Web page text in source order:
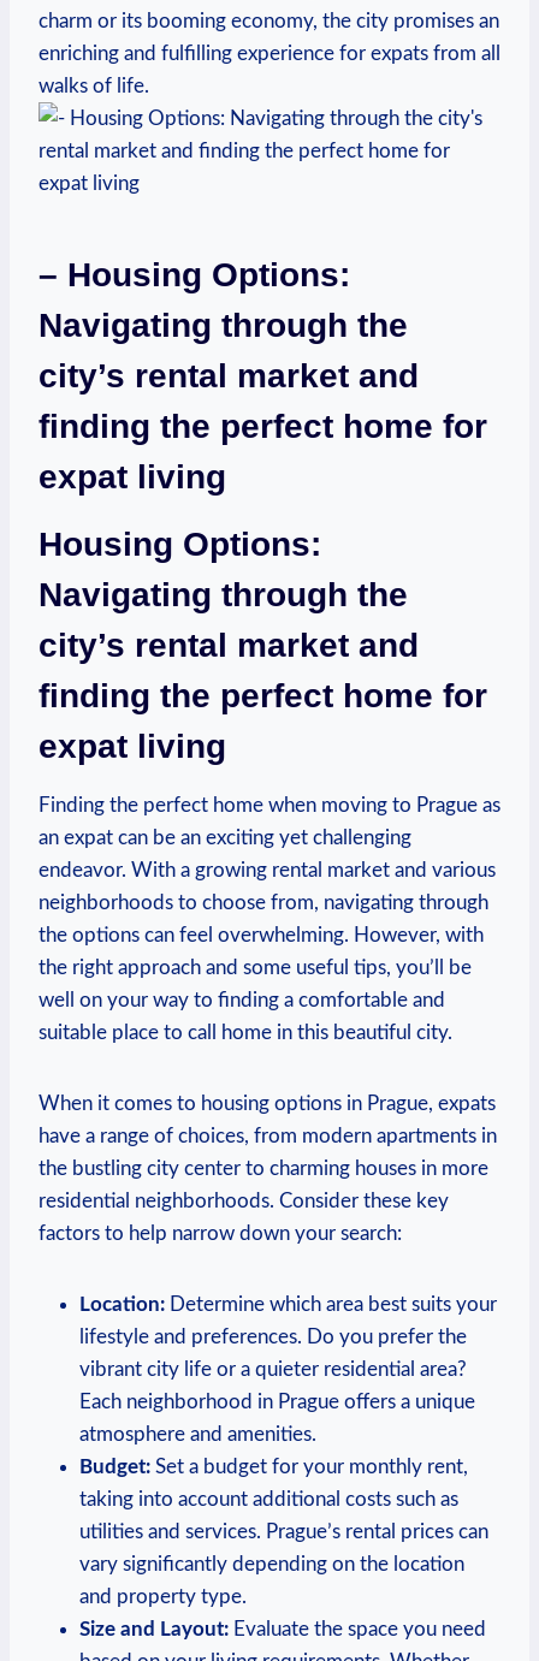
charm or its booming economy, the city promises an
enriching and fulfilling experience for expats from all
walks of life.
– Housing Options:
Navigating through the
city’s rental market and
finding the perfect home for
expat living
Housing Options:
Navigating through the
city’s rental market and
finding the perfect home for
expat living
Finding the perfect home when moving to Prague as
an expat can be an exciting yet challenging
endeavor. With a growing rental market and various
neighborhoods to choose from, navigating through
the options can feel overwhelming. However, with
the right approach and some useful tips, you’ll be
well on your way to finding a comfortable and
suitable place to call home in this beautiful city.
When it comes to housing options in Prague, expats
have a range of choices, from modern apartments in
the bustling city center to charming houses in more
residential neighborhoods. Consider these key
factors to help narrow down your search:
Location: Determine which area best suits your
lifestyle and preferences. Do you prefer the
vibrant city life or a quieter residential area?
Each neighborhood in Prague offers a unique
atmosphere and amenities.
Budget: Set a budget for your monthly rent,
taking into account additional costs such as
utilities and services. Prague’s rental prices can
vary significantly depending on the location
and property type.
Size and Layout: Evaluate the space you need